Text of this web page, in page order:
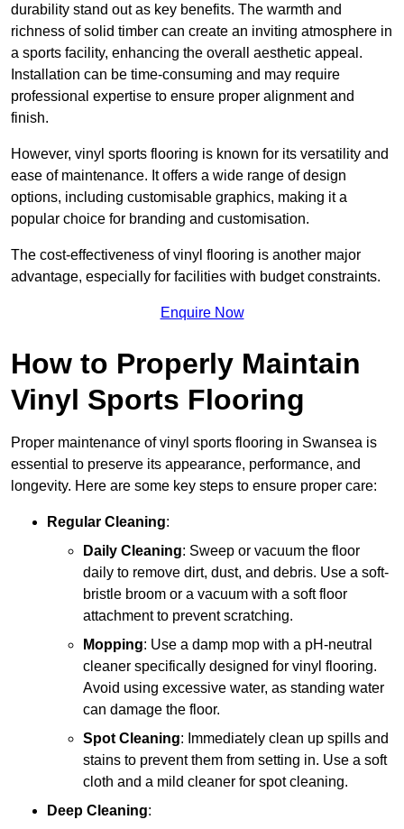
durability stand out as key benefits. The warmth and
richness of solid timber can create an inviting atmosphere in
a sports facility, enhancing the overall aesthetic appeal.
Installation can be time-consuming and may require
professional expertise to ensure proper alignment and
finish.
However, vinyl sports flooring is known for its versatility and
ease of maintenance. It offers a wide range of design
options, including customisable graphics, making it a
popular choice for branding and customisation.
The cost-effectiveness of vinyl flooring is another major
advantage, especially for facilities with budget constraints.
Enquire Now
How to Properly Maintain
Vinyl Sports Flooring
Proper maintenance of vinyl sports flooring in Swansea is
essential to preserve its appearance, performance, and
longevity. Here are some key steps to ensure proper care:
Regular Cleaning:
Daily Cleaning: Sweep or vacuum the floor
daily to remove dirt, dust, and debris. Use a soft-
bristle broom or a vacuum with a soft floor
attachment to prevent scratching.
Mopping: Use a damp mop with a pH-neutral
cleaner specifically designed for vinyl flooring.
Avoid using excessive water, as standing water
can damage the floor.
Spot Cleaning: Immediately clean up spills and
stains to prevent them from setting in. Use a soft
cloth and a mild cleaner for spot cleaning.
Deep Cleaning: